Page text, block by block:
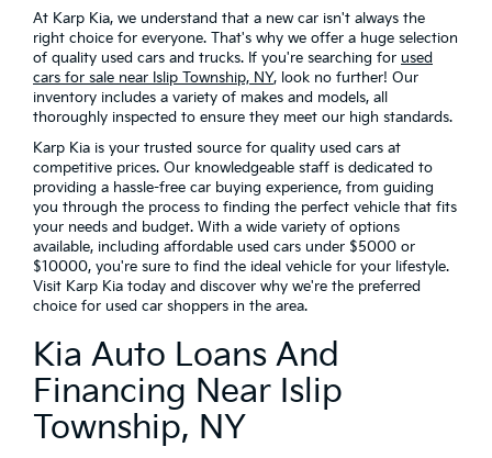
At Karp Kia, we understand that a new car isn't always the
right choice for everyone. That's why we offer a huge selection
of quality used cars and trucks. If you're searching for used
cars for sale near Islip Township, NY, look no further! Our
inventory includes a variety of makes and models, all
thoroughly inspected to ensure they meet our high standards.
Karp Kia is your trusted source for quality used cars at
competitive prices. Our knowledgeable staff is dedicated to
providing a hassle-free car buying experience, from guiding
you through the process to finding the perfect vehicle that fits
your needs and budget. With a wide variety of options
available, including affordable used cars under $5000 or
$10000, you're sure to find the ideal vehicle for your lifestyle.
Visit Karp Kia today and discover why we're the preferred
choice for used car shoppers in the area.
Kia Auto Loans And
Financing Near Islip
Township, NY